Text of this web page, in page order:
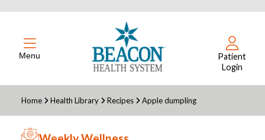
Menu
Patient
Login
Home Health Library Recipes Apple dumpling